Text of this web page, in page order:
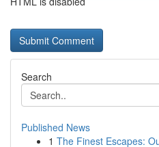
Search
Published News
1 The Finest Escapes: